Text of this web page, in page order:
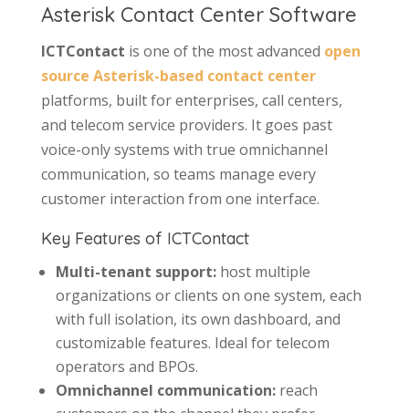
Asterisk Contact Center Software
ICTContact is one of the most advanced open
source Asterisk-based contact center
platforms, built for enterprises, call centers,
and telecom service providers. It goes past
voice-only systems with true omnichannel
communication, so teams manage every
customer interaction from one interface.
Key Features of ICTContact
Multi-tenant support:host multiple
organizations or clients on one system, each
with full isolation, its own dashboard, and
customizable features. Ideal for telecom
operators and BPOs.
Omnichannel communication:reach